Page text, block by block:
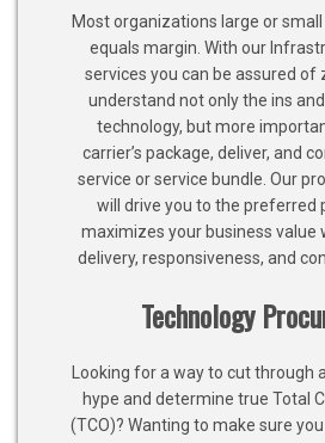
Most organizations large or
equals margin. With our
services you can be assured of
understand not only the ins
technology, but more
carrier’s package, deliver, and
service or service bundle. Our
will drive you to the preferred
maximizes your business value
delivery, responsiveness, and
Technology
Looking for a way to cut through
hype and determine true Total
(TCO)? Wanting to make sure